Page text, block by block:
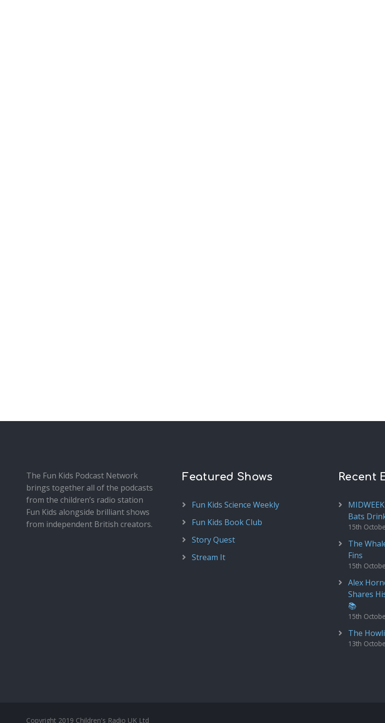
The Fun Kids Podcast Network
brings together all of the podcasts
from the children’s radio station
Fun Kids alongside brilliant shows
from independent British creators.
Featured Shows
Fun Kids Science Weekly
Fun Kids Book Club
Story Quest
Stream It
Recent
Bats
15th
The
Fins
15th
Alex
Shares
📚
15th
The
13th
Copyright 2019 Children's Radio UK Ltd